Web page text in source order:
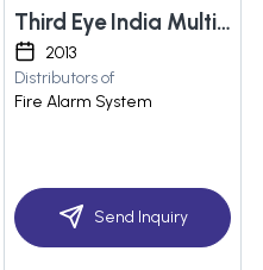
Third Eye India Multitrade
2013
Distributors of
Fire Alarm System
Send Inquiry